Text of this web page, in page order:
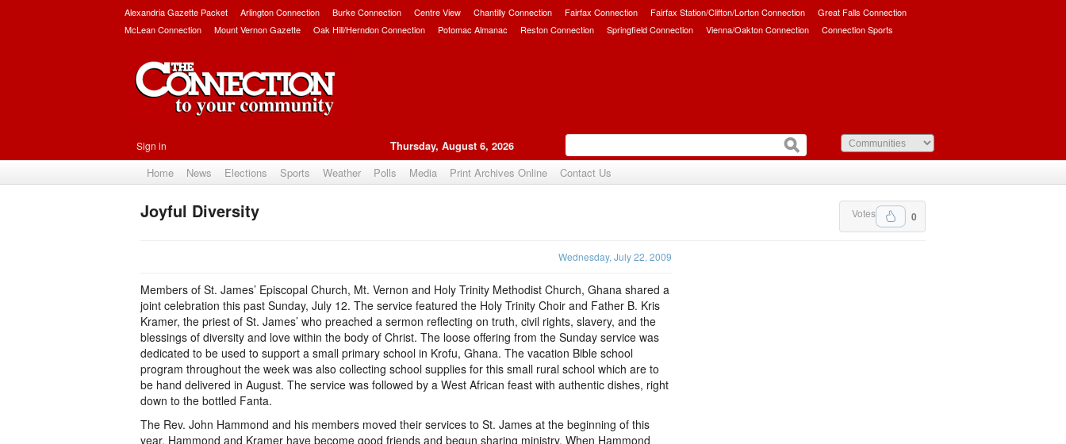
Alexandria Gazette Packet Arlington Connection Burke Connection Centre View Chantilly Connection Fairfax Connection Fairfax Station/Clifton/Lorton Connection
Great Falls Connection
McLean Connection
Mount Vernon Gazette Oak Hill/Herndon Connection Potomac Almanac Reston Connection Springfield Connection Vienna/Oakton Connection Connection Sports
Sign in Thursday, August 6, 2026
Home News Elections Sports Weather Polls Media Print Archives Online Contact Us
0
Votes
Joyful Diversity
Wednesday, July 22, 2009
Members of St. James’ Episcopal Church, Mt. Vernon and Holy Trinity Methodist Church, Ghana shared a
joint celebration this past Sunday, July 12. The service featured the Holy Trinity Choir and Father B. Kris
Kramer, the priest of St. James’ who preached a sermon reflecting on truth, civil rights, slavery, and the
blessings of diversity and love within the body of Christ. The loose offering from the Sunday service was
dedicated to be used to support a small primary school in Krofu, Ghana. The vacation Bible school
program throughout the week was also collecting school supplies for this small rural school which are to
be hand delivered in August. The service was followed by a West African feast with authentic dishes, right
down to the bottled Fanta.
The Rev. John Hammond and his members moved their services to St. James at the beginning of this
year. Hammond and Kramer have become good friends and begun sharing ministry. When Hammond